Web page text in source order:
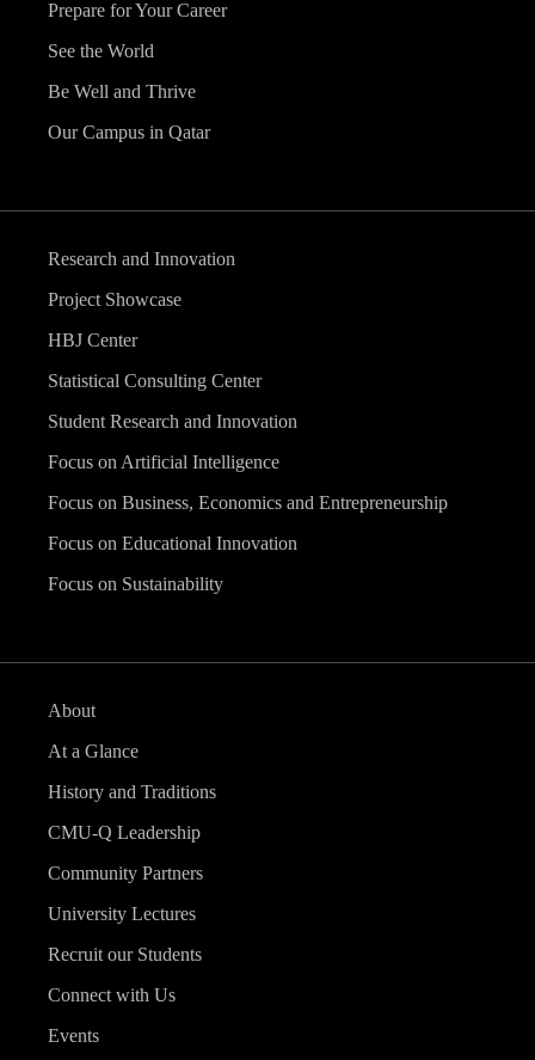
Prepare for Your Career
See the World
Be Well and Thrive
Our Campus in Qatar
Research and Innovation
Project Showcase
HBJ Center
Statistical Consulting Center
Student Research and Innovation
Focus on Artificial Intelligence
Focus on Business, Economics and Entrepreneurship
Focus on Educational Innovation
Focus on Sustainability
About
At a Glance
History and Traditions
CMU-Q Leadership
Community Partners
University Lectures
Recruit our Students
Connect with Us
Events